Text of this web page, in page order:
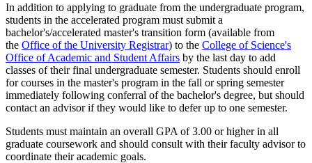
In addition to applying to graduate from the undergraduate program,
students in the accelerated program must submit a
bachelor's/accelerated master's transition form (available from
the Office of the University Registrar) to the College of Science's
Office of Academic and Student Affairs by the last day to add
classes of their final undergraduate semester. Students should enroll
for courses in the master's program in the fall or spring semester
immediately following conferral of the bachelor's degree, but should
contact an advisor if they would like to defer up to one semester.
Students must maintain an overall GPA of 3.00 or higher in all
graduate coursework and should consult with their faculty advisor to
coordinate their academic goals.